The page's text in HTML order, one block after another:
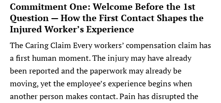
Commitment One: Welcome Before the 1st
Question — How the First Contact Shapes the
Injured Worker’s Experience
The Caring Claim Every workers’ compensation claim has
a first human moment. The injury may have already
been reported and the paperwork may already be
moving, yet the employee’s experience begins when
another person makes contact. Pain has disrupted the